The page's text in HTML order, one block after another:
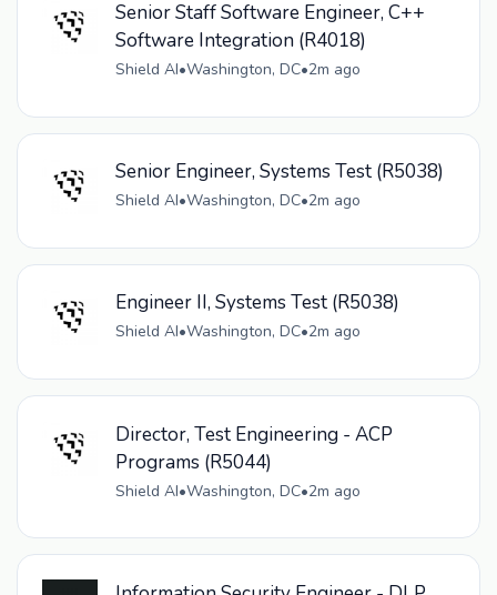
Senior Staff Software Engineer, C++
Software Integration (R4018)
Shield AI•Washington, DC•2m ago
Senior Engineer, Systems Test (R5038)
Shield AI•Washington, DC•2m ago
Engineer II, Systems Test (R5038)
Shield AI•Washington, DC•2m ago
Director, Test Engineering - ACP
Programs (R5044)
Shield AI•Washington, DC•2m ago